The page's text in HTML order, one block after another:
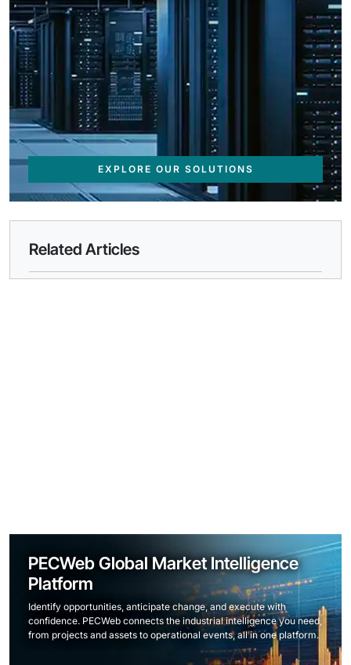
EXPLORE OUR SOLUTIONS
Related Articles
PECWeb Global Market Intelligence
Platform
Identify opportunities, anticipate change, and execute with
confidence. PECWeb connects the industrial intelligence you need,
from projects and assets to operational events, all in one platform.